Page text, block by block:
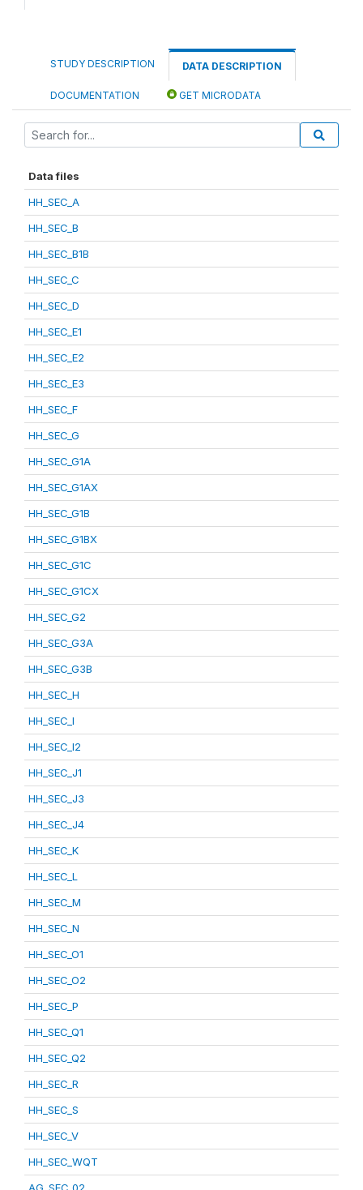
STUDY DESCRIPTION DATA DESCRIPTION
DOCUMENTATION GET MICRODATA
Data files
HH_SEC_A
HH_SEC_B
HH_SEC_B1B
HH_SEC_C
HH_SEC_D
HH_SEC_E1
HH_SEC_E2
HH_SEC_E3
HH_SEC_F
HH_SEC_G
HH_SEC_G1A
HH_SEC_G1AX
HH_SEC_G1B
HH_SEC_G1BX
HH_SEC_G1C
HH_SEC_G1CX
HH_SEC_G2
HH_SEC_G3A
HH_SEC_G3B
HH_SEC_H
HH_SEC_I
HH_SEC_I2
HH_SEC_J1
HH_SEC_J3
HH_SEC_J4
HH_SEC_K
HH_SEC_L
HH_SEC_M
HH_SEC_N
HH_SEC_O1
HH_SEC_O2
HH_SEC_P
HH_SEC_Q1
HH_SEC_Q2
HH_SEC_R
HH_SEC_S
HH_SEC_V
HH_SEC_WQT